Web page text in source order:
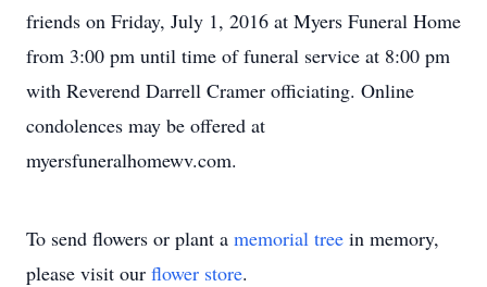
friends on Friday, July 1, 2016 at Myers Funeral Home
from 3:00 pm until time of funeral service at 8:00 pm
with Reverend Darrell Cramer officiating. Online
condolences may be offered at
myersfuneralhomewv.com.
To send flowers or plant a memorial tree in memory,
please visit our flower store.